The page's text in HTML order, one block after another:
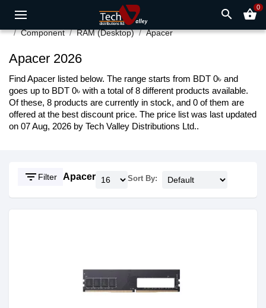
search shopping_basket0
Component RAM (Desktop) Apacer
Apacer 2026
Find Apacer listed below. The range starts from BDT 0৳ and
goes up to BDT 0৳ with a total of 8 different products available.
Of these, 8 products are currently in stock, and 0 of them are
offered at the best discount price. The price list was last updated
on 07 Aug, 2026 by Tech Valley Distributions Ltd..
filter_list Filter Apacer Sort By: